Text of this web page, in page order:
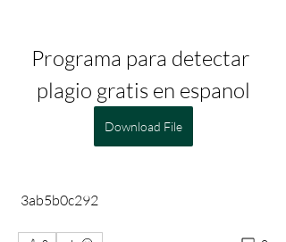
Programa para detectar
plagio gratis en espanol
Download File
3ab5b0c292